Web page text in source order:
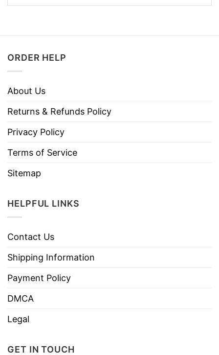
ORDER HELP
About Us
Returns & Refunds Policy
Privacy Policy
Terms of Service
Sitemap
HELPFUL LINKS
Contact Us
Shipping Information
Payment Policy
DMCA
Legal
GET IN TOUCH